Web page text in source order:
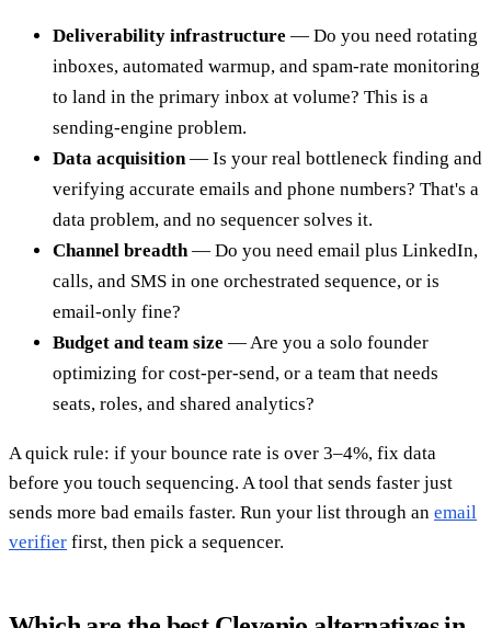
Deliverability infrastructure — Do you need rotating
inboxes, automated warmup, and spam-rate monitoring
to land in the primary inbox at volume? This is a
sending-engine problem.
Data acquisition— Is your real bottleneck finding and
verifying accurate emails and phone numbers? That's a
data problem, and no sequencer solves it.
Channel breadth— Do you need email plus LinkedIn,
calls, and SMS in one orchestrated sequence, or is
email-only fine?
Budget and team size — Are you a solo founder
optimizing for cost-per-send, or a team that needs
seats, roles, and shared analytics?
A quick rule: if your bounce rate is over 3–4%, fix data
before you touch sequencing. A tool that sends faster just
sends more bad emails faster. Run your list through an email
verifier first, then pick a sequencer.